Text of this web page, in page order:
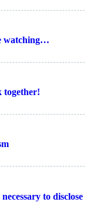
watching…
together!
to disclose